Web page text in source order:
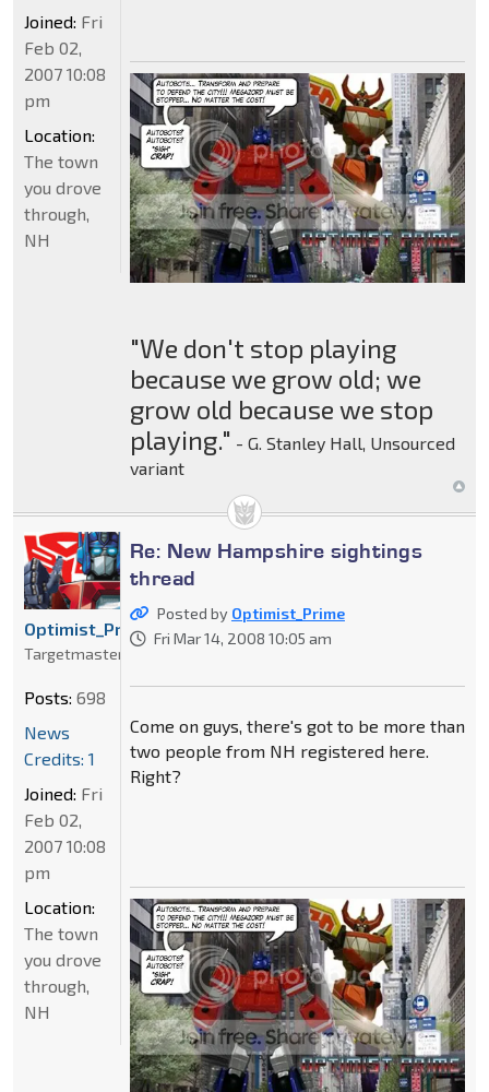
"We don't stop playing
because we grow old; we
grow old because we stop
playing." - G. Stanley Hall, Unsourced
variant
Joined: Fri
Feb 02,
2007 10:08
pm
Location:
The town
you drove
through,
NH
Re: New Hampshire sightings
thread
Posted by Optimist_Prime
Fri Mar 14, 2008 10:05 am
Come on guys, there's got to be more than
two people from NH registered here.
Right?
Optimist_Prime
Targetmaster
Posts: 698
News
Credits: 1
Joined: Fri
Feb 02,
2007 10:08
pm
Location:
The town
you drove
through,
NH